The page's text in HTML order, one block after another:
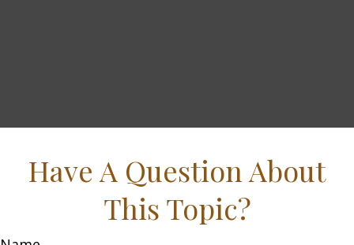
Have A Question About
This Topic?